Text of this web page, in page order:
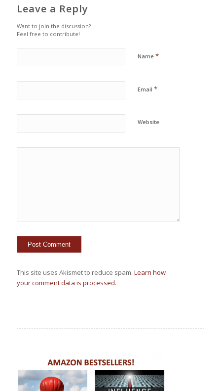
Leave a Reply
Want to join the discussion?
Feel free to contribute!
Name *
Email *
Website
This site uses Akismet to reduce spam. Learn how
your comment data is processed.